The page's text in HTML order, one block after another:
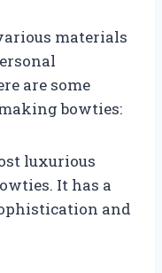
materials
are some
bowties:
luxurious
It has a
and